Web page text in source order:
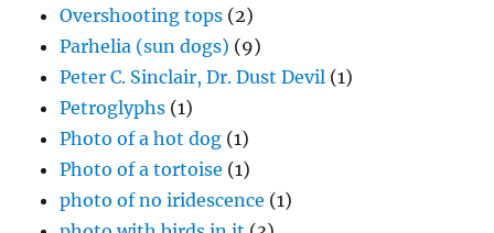
Overshooting tops (2)
Parhelia (sun dogs) (9)
Peter C. Sinclair, Dr. Dust Devil (1)
Petroglyphs (1)
Photo of a hot dog (1)
Photo of a tortoise (1)
photo of no iridescence (1)